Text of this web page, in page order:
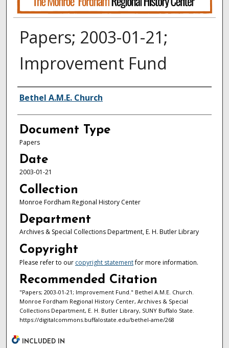
Papers; 2003-01-21;
Improvement Fund
Authors
Bethel A.M.E. Church
Document Type
Papers
Date
2003-01-21
Collection
Monroe Fordham Regional History Center
Department
Archives & Special Collections Department, E. H. Butler Library
Copyright
Please refer to our copyright statementfor more information.
Recommended Citation
"Papers; 2003-01-21; Improvement Fund." Bethel A.M.E. Church.
Monroe Fordham Regional History Center, Archives & Special
Collections Department, E. H. Butler Library, SUNY Buffalo State.
https://digitalcommons.buffalostate.edu/bethel-ame/268
INCLUDED IN